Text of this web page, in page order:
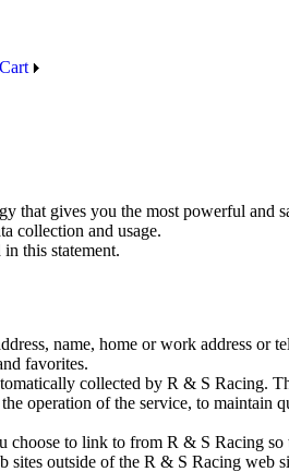
Cart
that gives you the most powerful and
collection and usage.
this statement.
name, home or work address
favorites.
collected by R & S Racing.
operation of the service, to
to link to from R & S Racing
sites outside of the R & S Racing web